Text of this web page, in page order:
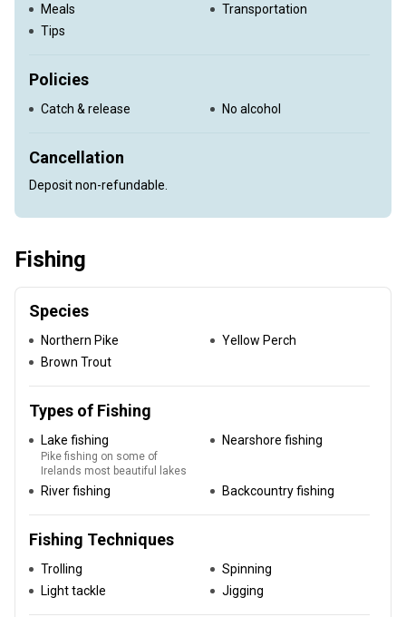
Meals
Transportation
Tips
Policies
Catch & release No alcohol
Cancellation
Deposit non-refundable.
Fishing
Species
Northern Pike
Yellow Perch
Brown Trout
Types of Fishing
Lake fishing
Pike fishing on some of
Irelands most beautiful lakes
Nearshore fishing
River fishing Backcountry fishing
Fishing Techniques
Trolling
Spinning
Light tackle
Jigging